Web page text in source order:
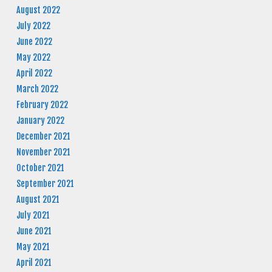
August 2022
July 2022
June 2022
May 2022
April 2022
March 2022
February 2022
January 2022
December 2021
November 2021
October 2021
September 2021
August 2021
July 2021
June 2021
May 2021
April 2021